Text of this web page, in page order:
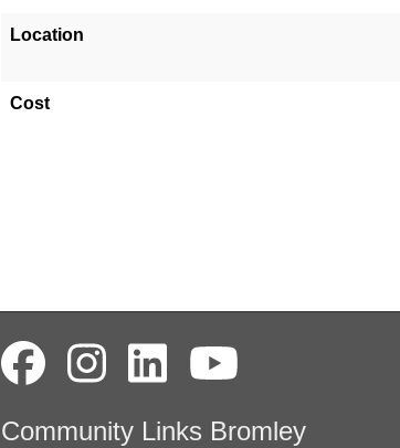
Location
Cost
Community Links Bromley